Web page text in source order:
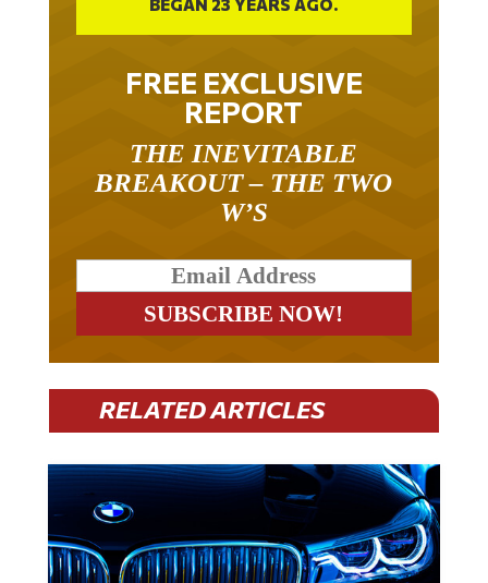
FREE EXCLUSIVE
REPORT
BREAKOUT – THE TWO
W’S
RELATED ARTICLES